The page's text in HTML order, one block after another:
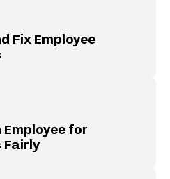
Fix Employee
Employee for
Fairly